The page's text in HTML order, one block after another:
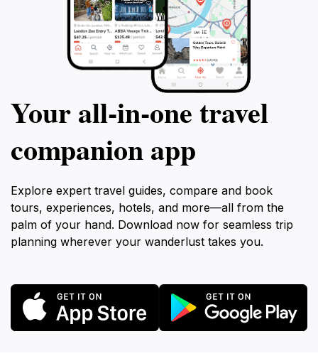
Your all‑in‑one travel
companion app
Explore expert travel guides, compare and book
tours, experiences, hotels, and more—all from the
palm of your hand. Download now for seamless trip
planning wherever your wanderlust takes you.